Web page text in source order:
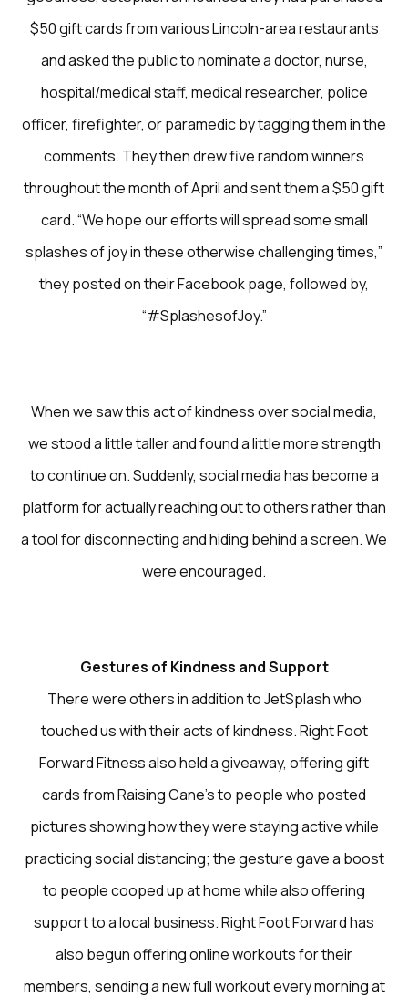
$50 gift cards from various Lincoln-area restaurants
and asked the public to nominate a doctor, nurse,
hospital/medical staff, medical researcher, police
officer, firefighter, or paramedic by tagging them in the
comments. They then drew five random winners
throughout the month of April and sent them a $50 gift
card. “We hope our efforts will spread some small
splashes of joy in these otherwise challenging times,”
they posted on their Facebook page, followed by,
“#SplashesofJoy.”
When we saw this act of kindness over social media,
we stood a little taller and found a little more strength
to continue on. Suddenly, social media has become a
platform for actually reaching out to others rather than
a tool for disconnecting and hiding behind a screen. We
were encouraged.
Gestures of Kindness and Support
There were others in addition to JetSplash who
touched us with their acts of kindness. Right Foot
Forward Fitness also held a giveaway, offering gift
cards from Raising Cane’s to people who posted
pictures showing how they were staying active while
practicing social distancing; the gesture gave a boost
to people cooped up at home while also offering
support to a local business. Right Foot Forward has
also begun offering online workouts for their
members, sending a new full workout every morning at